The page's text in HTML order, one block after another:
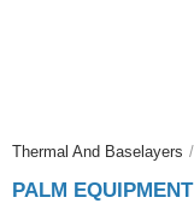
Thermal And Baselayers
PALM EQUIPMENT